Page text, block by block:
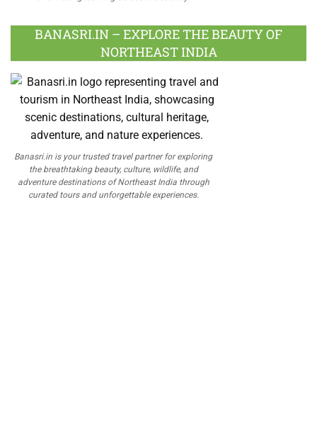
BANASRI.IN – EXPLORE THE BEAUTY OF
NORTHEAST INDIA
Banasri.in is your trusted travel partner for exploring
the breathtaking beauty, culture, wildlife, and
adventure destinations of Northeast India through
curated tours and unforgettable experiences.